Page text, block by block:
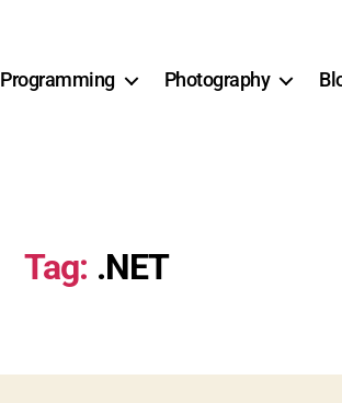
Programming Photography
Tag: .NET